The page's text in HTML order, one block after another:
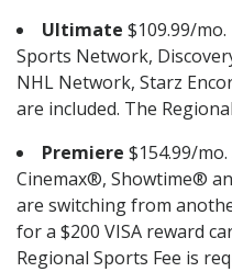
Ultimate $109.99/
Sports Network,
NHL Network, Starz
are included. The
Premiere $154.99/
Cinemax®, Showtime®
are switching from
for a $200 VISA reward
Regional Sports Fee is